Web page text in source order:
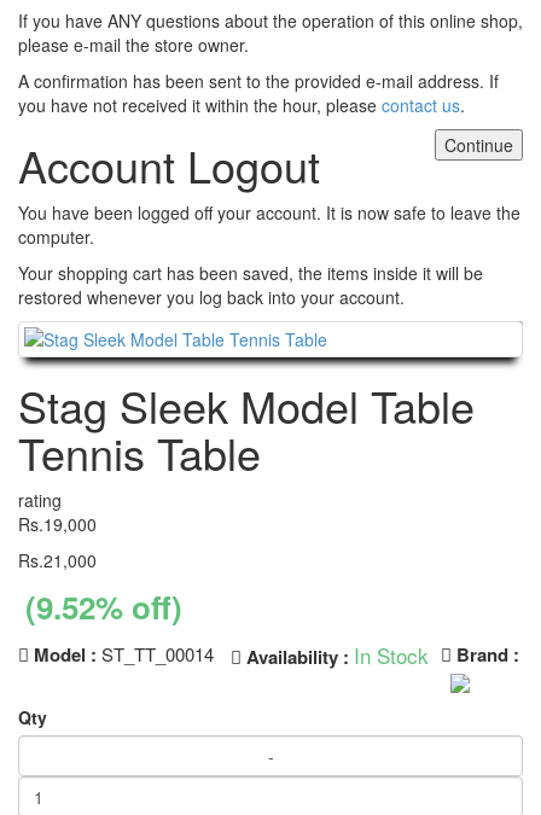
If you have ANY questions about the operation of this online shop,
please e-mail the store owner.
A confirmation has been sent to the provided e-mail address. If
you have not received it within the hour, please contact us.
Continue
Account Logout
You have been logged off your account. It is now safe to leave the
computer.
Your shopping cart has been saved, the items inside it will be
restored whenever you log back into your account.
Stag Sleek Model Table
Tennis Table
rating
Rs.19,000
Rs.21,000
(9.52% off)
Model : ST_TT_00014 Availability : In Stock Brand :
Qty